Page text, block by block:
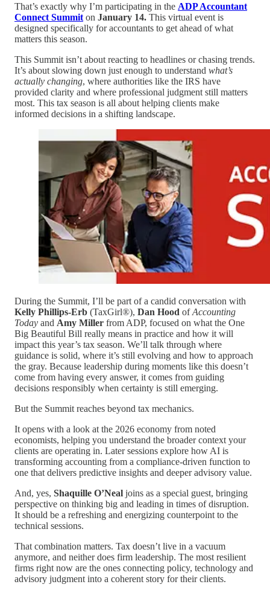
That’s exactly why I’m participating in the ADP Accountant
Connect Summit on January 14. This virtual event is
designed specifically for accountants to get ahead of what
matters this season.
This Summit isn’t about reacting to headlines or chasing trends.
It’s about slowing down just enough to understand what’s
actually changing, where authorities like the IRS have
provided clarity and where professional judgment still matters
most. This tax season is all about helping clients make
informed decisions in a shifting landscape.
During the Summit, I’ll be part of a candid conversation with
Kelly Phillips-Erb (TaxGirl®), Dan Hood ofAccounting
Today and Amy Miller from ADP, focused on what the One
Big Beautiful Bill really means in practice and how it will
impact this year’s tax season. We’ll talk through where
guidance is solid, where it’s still evolving and how to approach
the gray. Because leadership during moments like this doesn’t
come from having every answer, it comes from guiding
decisions responsibly when certainty is still emerging.
But the Summit reaches beyond tax mechanics.
It opens with a look at the 2026 economy from noted
economists, helping you understand the broader context your
clients are operating in. Later sessions explore how AI is
transforming accounting from a compliance-driven function to
one that delivers predictive insights and deeper advisory value.
And, yes, Shaquille O’Neal joins as a special guest, bringing
perspective on thinking big and leading in times of disruption.
It should be a refreshing and energizing counterpoint to the
technical sessions.
That combination matters. Tax doesn’t live in a vacuum
anymore, and neither does firm leadership. The most resilient
firms right now are the ones connecting policy, technology and
advisory judgment into a coherent story for their clients.